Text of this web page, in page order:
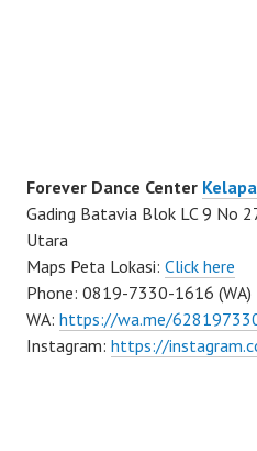
Forever Dance Center
Gading Batavia Blok LC 9 No
Utara
Maps Peta Lokasi: Click here
Phone: 0819-7330-1616 (WA)
WA: https://wa.me/
Instagram: https://